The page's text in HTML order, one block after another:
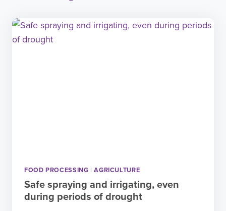
FOOD PROCESSING |AGRICULTURE
Safe spraying and irrigating, even
during periods of drought